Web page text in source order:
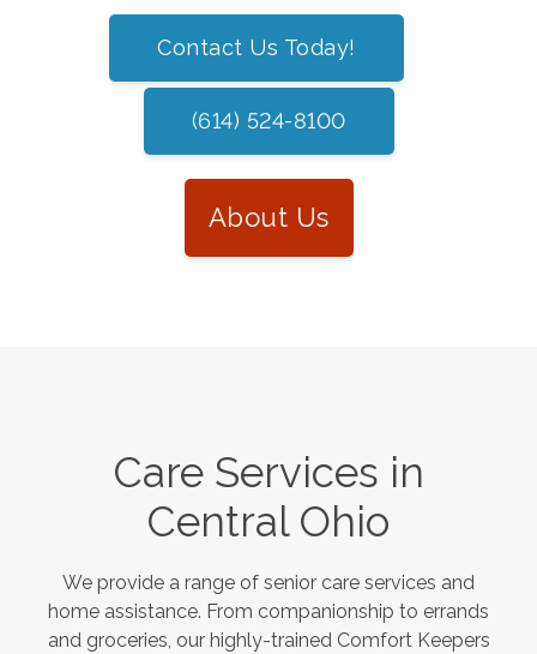
Contact Us Today!
(614) 524-8100
About Us
Care Services in
Central Ohio
We provide a range of senior care services and
home assistance. From companionship to errands
and groceries, our highly-trained Comfort Keepers